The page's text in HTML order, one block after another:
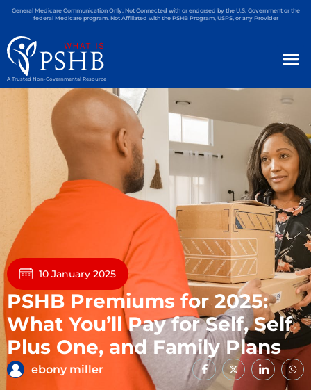
General Medicare Communication Only. Not Connected with or endorsed by the U.S. Government or the
federal Medicare program. Not Affiliated with the PSHB Program, USPS, or any Provider
A Trusted Non-Governmental Resource
10 January 2025
PSHB Premiums for 2025:
What You’ll Pay for Self, Self
Plus One, and Family Plans
ebony miller